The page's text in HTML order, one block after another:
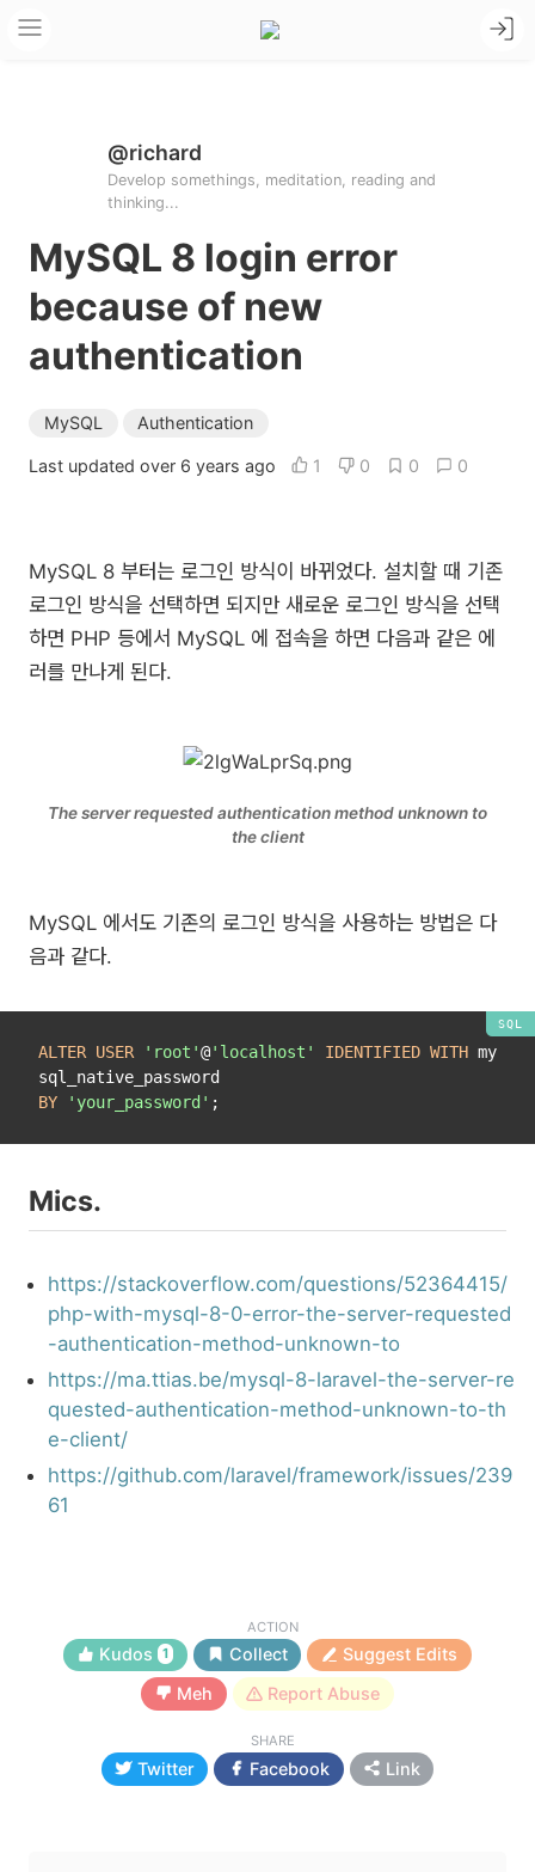
@richard
Develop somethings, meditation, reading and
thinking...
MySQL 8 login error
because of new
authentication
MySQL Authentication
Last updated over 6 years ago 1 0 0 0
MySQL 8 부터는 로그인 방식이 바뀌었다. 설치할 때 기존
로그인 방식을 선택하면 되지만 새로운 로그인 방식을 선택
하면 PHP 등에서 MySQL 에 접속을 하면 다음과 같은 에
러를 만나게 된다.
The server requested authentication method unknown to
the client
MySQL 에서도 기존의 로그인 방식을 사용하는 방법은 다
음과 같다.
ALTER USER 'root'@'localhost' IDENTIFIED WITH my
BY
'your_password'
Mics.
https://stackoverflow.com/questions/52364415/
php-with-mysql-8-0-error-the-server-requested
-authentication-method-unknown-to
https://ma.ttias.be/mysql-8-laravel-the-server-re
quested-authentication-method-unknown-to-th
e-client/
https://github.com/laravel/framework/issues/239
61
ACTION
Kudos 1 Collect
Suggest Edits
Meh
Report Abuse
SHARE
Twitter Facebook Link